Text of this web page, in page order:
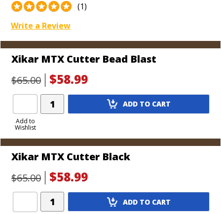
(1)
Write a Review
Xikar MTX Cutter Bead Blast
$65.00
$58.99
Add to
Wishlist
Add
Product
ADD TO CART
Xikar MTX Cutter Black
$65.00
$58.99
Add
Product
ADD TO CART